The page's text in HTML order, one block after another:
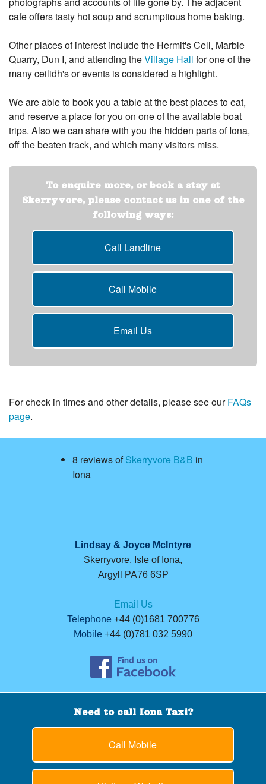
cafe offers tasty hot soup and scrumptious home baking.
Other places of interest include the Hermit's Cell, Marble
Quarry, Dun I, and attending theVillage Hall for one of the
many ceilidh's or events is considered a highlight.
We are able to book you a table at the best places to eat,
and reserve a place for you on one of the available boat
trips. Also we can share with you the hidden parts of Iona,
off the beaten track, and which many visitors miss.
To enquire more, or book a stay at
Skerryvore, please contact us in one of the
following ways:
Call Landline
Call Mobile
Email Us
For check in times and other details, please see ourFAQs
page.
8 reviews ofSkerryvore B&B in
Iona
Lindsay & Joyce McIntyre
Skerryvore, Isle of Iona,
Argyll PA76 6SP
Email Us
Telephone+44 (0)1681 700776
Mobile +44 (0)781 032 5990
Need to call Iona Taxi?
Call Mobile